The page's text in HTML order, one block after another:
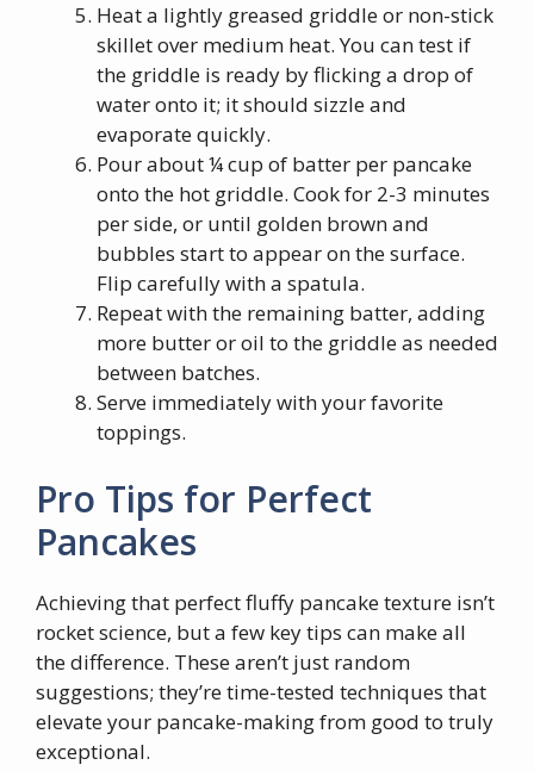
Heat a lightly greased griddle or non-stick
skillet over medium heat. You can test if
the griddle is ready by flicking a drop of
water onto it; it should sizzle and
evaporate quickly.
Pour about ¼ cup of batter per pancake
onto the hot griddle. Cook for 2-3 minutes
per side, or until golden brown and
bubbles start to appear on the surface.
Flip carefully with a spatula.
Repeat with the remaining batter, adding
more butter or oil to the griddle as needed
between batches.
Serve immediately with your favorite
toppings.
Pro Tips for Perfect
Pancakes
Achieving that perfect fluffy pancake texture isn’t
rocket science, but a few key tips can make all
the difference. These aren’t just random
suggestions; they’re time-tested techniques that
elevate your pancake-making from good to truly
exceptional.